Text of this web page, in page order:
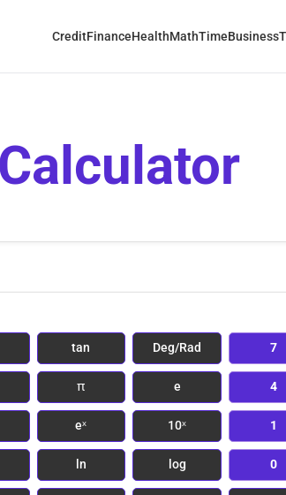
CreditFinanceHealthMathTimeBusiness
tan Deg/Rad 7
π e 4
eˣ 10ˣ 1
ln log 0